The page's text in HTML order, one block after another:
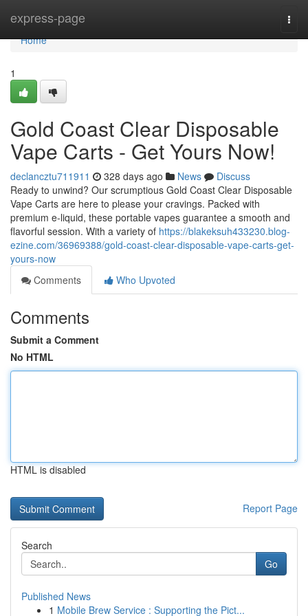
express-page
Home
Home
1
Gold Coast Clear Disposable
Vape Carts - Get Yours Now!
declancztu711911 328 days ago News
Discuss
Ready to unwind? Our scrumptious Gold Coast Clear Disposable
Vape Carts are here to please your cravings. Packed with
premium e-liquid, these portable vapes guarantee a smooth and
flavorful session. With a variety of https://blakeksuh433230.blog-
ezine.com/36969388/gold-coast-clear-disposable-vape-carts-get-
yours-now
Comments
Who Upvoted
Comments
Submit a Comment
No HTML
HTML is disabled
Report Page
Search
Go
Published News
1 Mobile Brew Service : Supporting the Pict...